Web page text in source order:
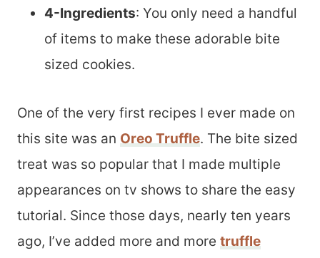
4-Ingredients: You only need a handful
of items to make these adorable bite
sized cookies.
One of the very first recipes I ever made on
this site was an Oreo Truffle. The bite sized
treat was so popular that I made multiple
appearances on tv shows to share the easy
tutorial. Since those days, nearly ten years
ago, I’ve added more and more truffle